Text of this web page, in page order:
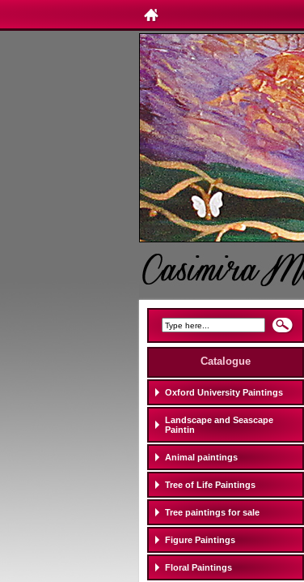
Catalogue
Oxford University Paintings
Landscape and Seascape
Paintin
Animal paintings
Tree of Life Paintings
Tree paintings for sale
Figure Paintings
Floral Paintings